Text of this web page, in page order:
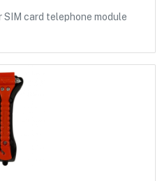
card telephone module